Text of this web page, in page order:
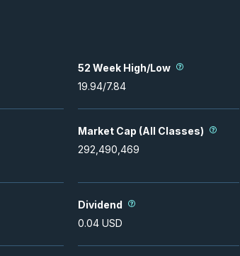
52 Week High/Low
19.94/7.84
Market Cap (All Classes)
292,490,469
Dividend
0.04 USD